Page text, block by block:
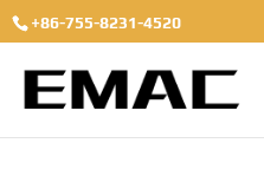
+86-755-8231-4520